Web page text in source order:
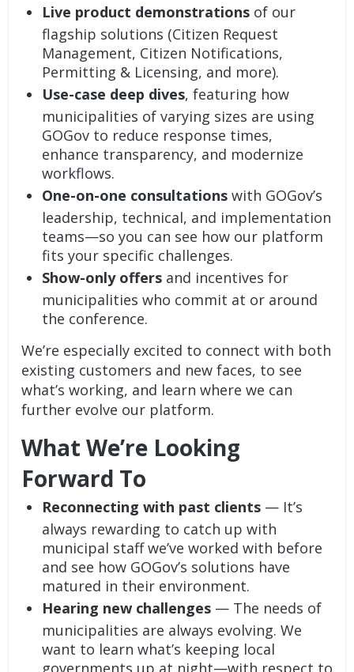
Live product demonstrationsof our
flagship solutions (Citizen Request
Management, Citizen Notifications,
Permitting & Licensing, and more).
Use-case deep dives, featuring how
municipalities of varying sizes are using
GOGov to reduce response times,
enhance transparency, and modernize
workflows.
One-on-one consultationswith GOGov’s
leadership, technical, and implementation
teams—so you can see how our platform
fits your specific challenges.
Show-only offersand incentives for
municipalities who commit at or around
the conference.
We’re especially excited to connect with both
existing customers and new faces, to see
what’s working, and learn where we can
further evolve our platform.
What We’re Looking
Forward To
Reconnecting with past clients— It’s
always rewarding to catch up with
municipal staff we’ve worked with before
and see how GOGov’s solutions have
matured in their environment.
Hearing new challenges— The needs of
municipalities are always evolving. We
want to learn what’s keeping local
governments up at night—with respect to